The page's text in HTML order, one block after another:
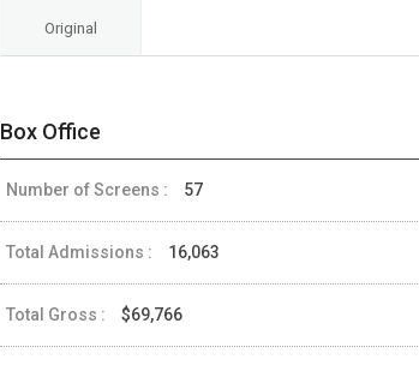
Original
Box Office
Number of Screens : 57
Total Admissions : 16,063
Total Gross : $69,766